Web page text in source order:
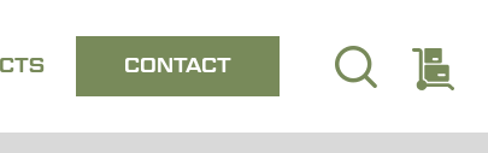
CONTACT search
Close
quote